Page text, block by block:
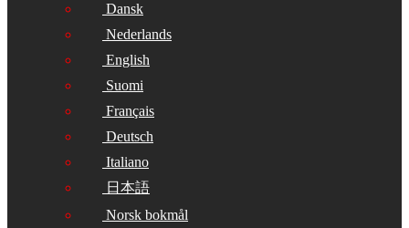
Dansk
Nederlands
English
Suomi
Français
Deutsch
Italiano
日本語
Norsk bokmål